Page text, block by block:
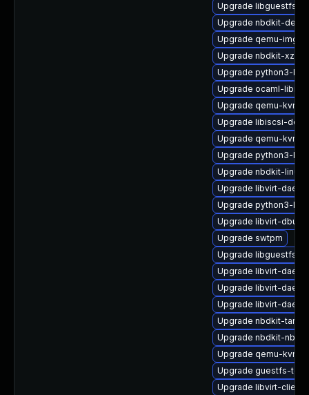
Upgrade libguestfs-
Upgrade nbdkit-devel
Upgrade qemu-img-
Upgrade nbdkit-xz-
Upgrade python3-
Upgrade ocaml-libnbd
Upgrade qemu-kvm-
Upgrade libiscsi-
Upgrade qemu-kvm-
Upgrade python3-
Upgrade nbdkit-
Upgrade libvirt-
Upgrade python3-
Upgrade libvirt-dbus
Upgrade swtpm
Upgrade libguestfs-
Upgrade libvirt-
Upgrade libvirt-
Upgrade libvirt-
Upgrade nbdkit-tar-
Upgrade nbdkit-nbd-
Upgrade qemu-kvm-
Upgrade guestfs-
Upgrade libvirt-client